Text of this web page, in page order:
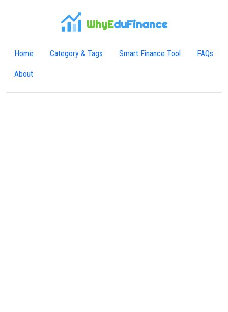
WhyEduFinance
Home Category & Tags Smart Finance Tool FAQs
About